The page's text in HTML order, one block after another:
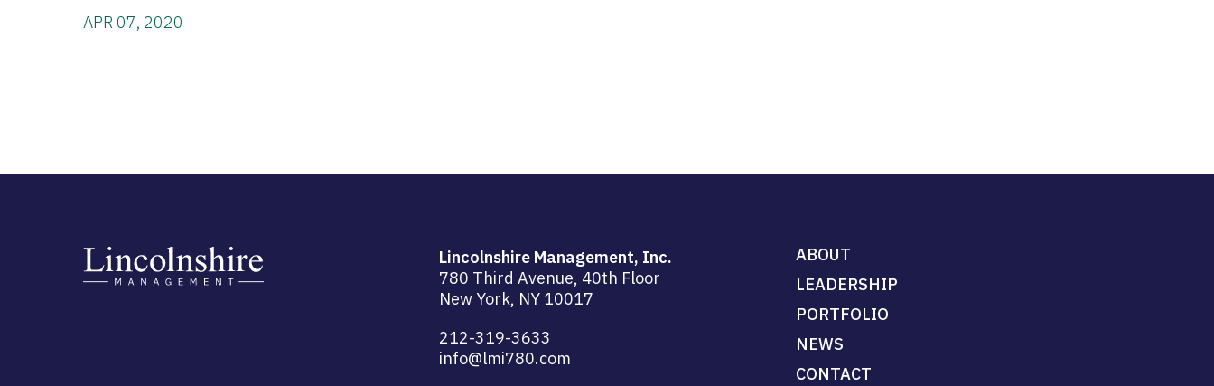
APR 07, 2020
Lincolnshire Management, Inc.
780 Third Avenue, 40th Floor
New York, NY 10017
212-319-3633
info@lmi780.com
ABOUT
LEADERSHIP
PORTFOLIO
NEWS
CONTACT